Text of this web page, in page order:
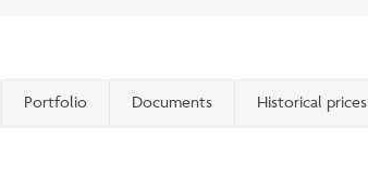
Portfolio Documents Historical prices